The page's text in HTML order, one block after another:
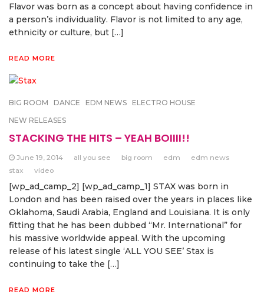
Flavor was born as a concept about having confidence in
a person’s individuality. Flavor is not limited to any age,
ethnicity or culture, but […]
READ MORE
BIG ROOM DANCE EDM NEWS
ELECTRO HOUSE
NEW RELEASES
STACKING THE HITS – YEAH BOIIII!!
June 19, 2014 all you see big room edm
edm news
stax
video
[wp_ad_camp_2] [wp_ad_camp_1] STAX was born in
London and has been raised over the years in places like
Oklahoma, Saudi Arabia, England and Louisiana. It is only
fitting that he has been dubbed “Mr. International” for
his massive worldwide appeal. With the upcoming
release of his latest single ‘ALL YOU SEE’ Stax is
continuing to take the […]
READ MORE